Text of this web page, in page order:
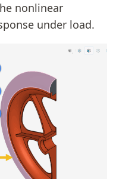
nonlinear
under load.